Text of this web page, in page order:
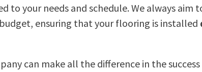
your needs and schedule. We always aim
ensuring that your flooring is installed
can make all the difference in the